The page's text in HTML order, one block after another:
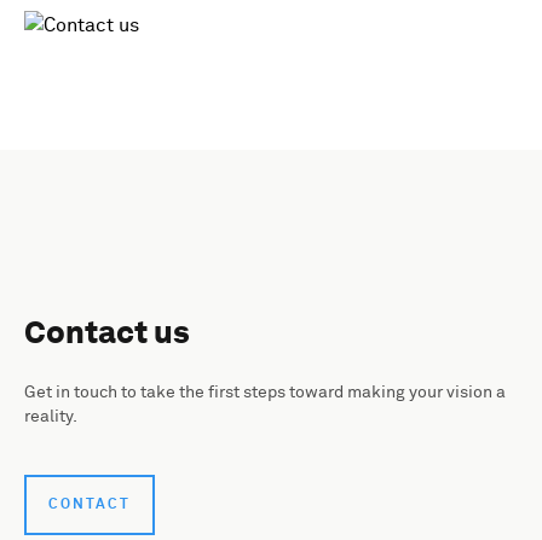
Contact us
Get in touch to take the first steps toward making your vision a
reality.
CONTACT